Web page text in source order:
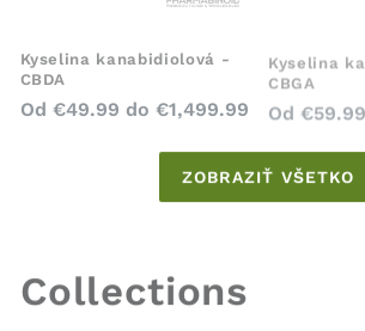
Kyselina kanabidiolová -
CBDA
Bežná
Od €49.99 do €1,499.99
CBGA
Bežná
Od €59.99
ZOBRAZIŤ VŠETKO
Collections